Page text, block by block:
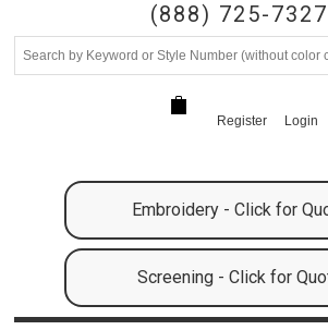
(888) 725-7327
Register Login
Embroidery - Click for
Screening - Click for